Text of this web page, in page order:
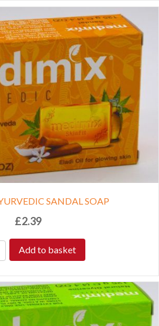
SANDAL SOAP
£2.39
Add to basket